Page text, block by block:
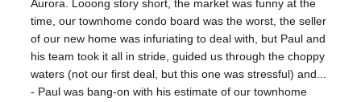
Aurora. Looong story short, the market was funny at the
time, our townhome condo board was the worst, the seller
of our new home was infuriating to deal with, but Paul and
his team took it all in stride, guided us through the choppy
waters (not our first deal, but this one was stressful) and...
- Paul was bang-on with his estimate of our townhome